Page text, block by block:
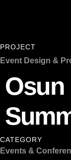
PROJECT
Event Design &
CATEGORY
Events &